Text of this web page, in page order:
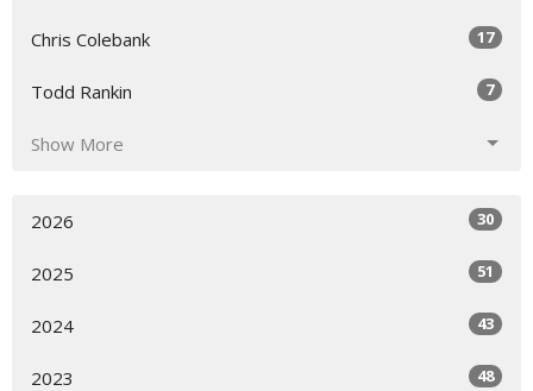
Chris Colebank 17
Todd Rankin 7
Show More
2026 30
2025 51
2024 43
2023 48